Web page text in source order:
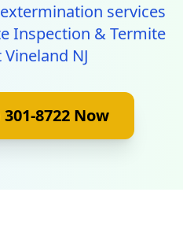
services
Inspection & Termite
NJ
8722 Now